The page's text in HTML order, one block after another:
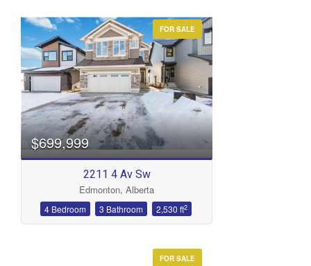
FOR SALE
$699,999
2211 4 Av Sw
Edmonton, Alberta
4 Bedroom 3 Bathroom 2,530 ft2
FOR SALE